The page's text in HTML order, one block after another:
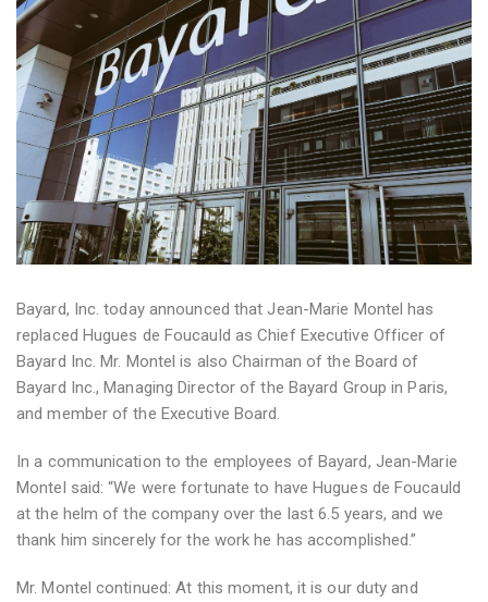
Bayard, Inc. today announced that Jean-Marie Montel has
replaced Hugues de Foucauld as Chief Executive Officer of
Bayard Inc. Mr. Montel is also Chairman of the Board of
Bayard Inc., Managing Director of the Bayard Group in Paris,
and member of the Executive Board.
In a communication to the employees of Bayard, Jean-Marie
Montel said: “We were fortunate to have Hugues de Foucauld
at the helm of the company over the last 6.5 years, and we
thank him sincerely for the work he has accomplished.”
Mr. Montel continued: At this moment, it is our duty and